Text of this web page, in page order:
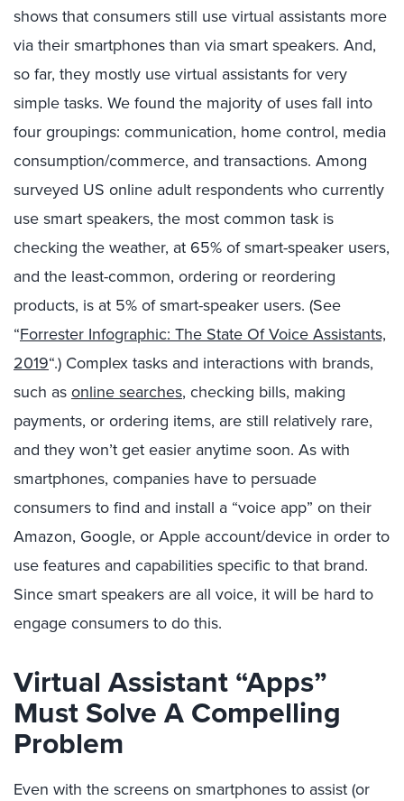
shows that consumers still use virtual assistants more
via their smartphones than via smart speakers. And,
so far, they mostly use virtual assistants for very
simple tasks. We found the majority of uses fall into
four groupings: communication, home control, media
consumption/commerce, and transactions. Among
surveyed US online adult respondents who currently
use smart speakers, the most common task is
checking the weather, at 65% of smart-speaker users,
and the least-common, ordering or reordering
products, is at 5% of smart-speaker users. (See
“Forrester Infographic: The State Of Voice Assistants,
2019“.) Complex tasks and interactions with brands,
such as online searches, checking bills, making
payments, or ordering items, are still relatively rare,
and they won’t get easier anytime soon. As with
smartphones, companies have to persuade
consumers to find and install a “voice app” on their
Amazon, Google, or Apple account/device in order to
use features and capabilities specific to that brand.
Since smart speakers are all voice, it will be hard to
engage consumers to do this.
Virtual Assistant “Apps”
Must Solve A Compelling
Problem
Even with the screens on smartphones to assist (or